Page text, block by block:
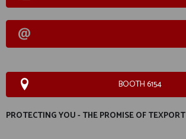
BOOTH 6154
PROTECTING YOU - THE PROMISE OF TEXPORT